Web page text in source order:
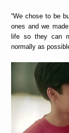
“We chose to be
ones and we
life so they can
normally as